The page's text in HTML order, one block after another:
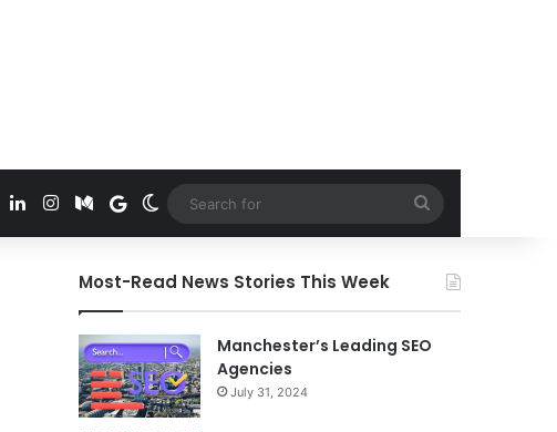
PinterestLinkedInInstagramMedium
Google News
Switch skin
for
Most-Read News Stories This Week
Manchester’s Leading SEO
Agencies
July 31, 2024